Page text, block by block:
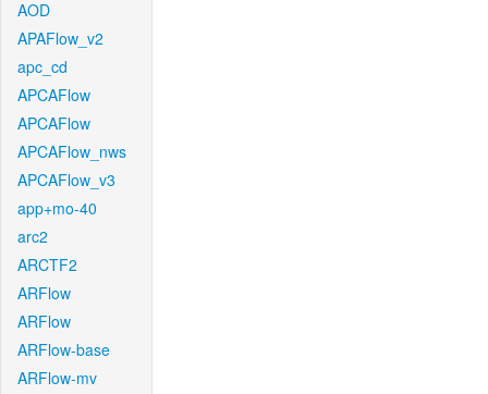
AOD
APAFlow_v2
apc_cd
APCAFlow
APCAFlow
APCAFlow_nws
APCAFlow_v3
app+mo-40
arc2
ARCTF2
ARFlow
ARFlow
ARFlow-base
ARFlow-mv